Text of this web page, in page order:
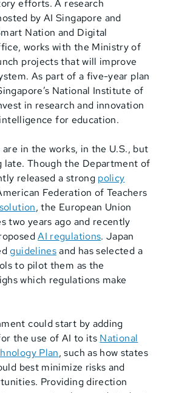
efforts. A research
by AI Singapore and
Nation and Digital
works with the Ministry of
projects that will improve
As part of a five-year plan
National Institute of
in research and innovation
for education.
in the works, in the U.S., but
late. Though the Department of
released a strong policy
Federation of Teachers
, the European Union
two years ago and recently
AI regulations. Japan
guidelinesand has selected a
to pilot them as the
which regulations make
could start by adding
the use of AI to its National
Plan, such as how states
best minimize risks and
Providing direction